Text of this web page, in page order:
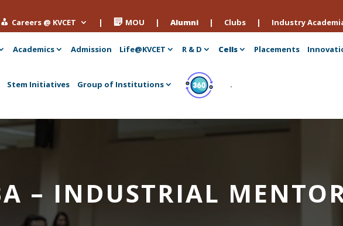
Careers @ KVCET | MOU | Alumni | Clubs | Industry
Academics Admission Life@KVCET R & D Cells Placements
Stem Initiatives Group of Institutions .
– INDUSTRIAL